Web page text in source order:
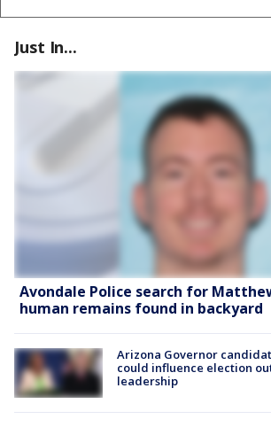
Just In...
Avondale Police search for
human remains found in backyard
Arizona Governor
could influence election
leadership